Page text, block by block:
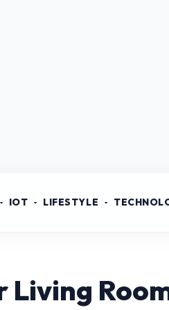
IOT LIFESTYLE
Living